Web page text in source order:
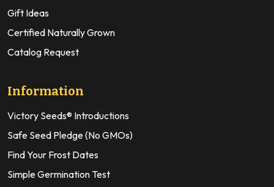
Gift Ideas
Certified Naturally Grown
Catalog Request
Information
Victory Seeds® Introductions
Safe Seed Pledge (No GMOs)
Find Your Frost Dates
Simple Germination Test